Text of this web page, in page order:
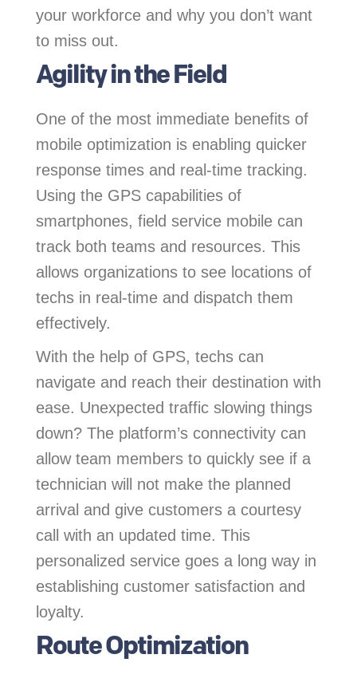
your workforce and why you don’t want
to miss out.
Agility in the Field
One of the most immediate benefits of
mobile optimization is enabling quicker
response times and real-time tracking.
Using the GPS capabilities of
smartphones, field service mobile can
track both teams and resources. This
allows organizations to see locations of
techs in real-time and dispatch them
effectively.
With the help of GPS, techs can
navigate and reach their destination with
ease. Unexpected traffic slowing things
down? The platform’s connectivity can
allow team members to quickly see if a
technician will not make the planned
arrival and give customers a courtesy
call with an updated time. This
personalized service goes a long way in
establishing customer satisfaction and
loyalty.
Route Optimization